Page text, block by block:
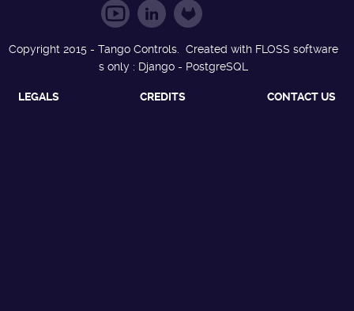
Copyright 2015 - Tango Controls. Created with FLOSS software
s only : Django - PostgreSQL
LEGALS CREDITS CONTACT US